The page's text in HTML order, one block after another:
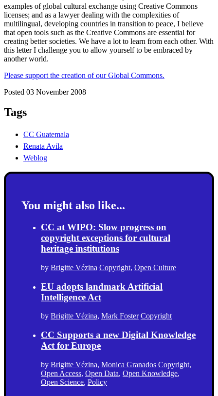
examples of global cultural exchange using Creative Commons
licenses; and as a lawyer dealing with the complexities of
multilingual, developing countries in transition to peace, I believe
that open tools such as the Creative Commons are essential for
creating better societies. We have a lot to learn from each other. With
this letter I challenge you to allow yourself to be embraced by
another world.
Please support the creation of our Global Commons.
Posted 03 November 2008
Tags
CC Guatemala
Renata Avila
Weblog
You might also like...
CC at WIPO: Slow progress on
copyright exceptions for cultural
heritage institutions
by Brigitte Vézina Copyright, Open Culture
EU adopts landmark Artificial
Intelligence Act
by Brigitte Vézina, Mark Foster Copyright
CC Supports a new Digital Knowledge
Act for Europe
by Brigitte Vézina, Monica Granados Copyright,
Open Access, Open Data, Open Knowledge,
Open Science, Policy